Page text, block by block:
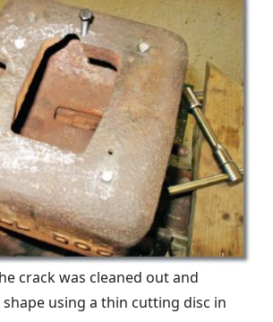
crack was cleaned out and
shape using a thin cutting disc in